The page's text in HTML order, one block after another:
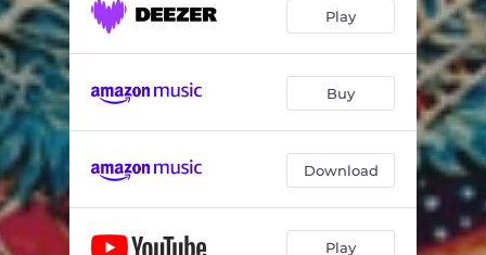
Play
Buy
Download
Play